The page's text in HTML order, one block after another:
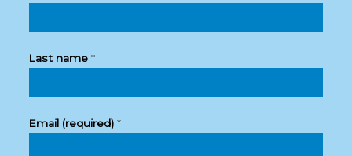
Last name *
Email (required) *